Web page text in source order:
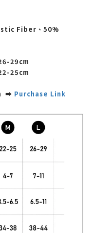
Fiber、50%
29cm
25cm
➡ Purchase Link